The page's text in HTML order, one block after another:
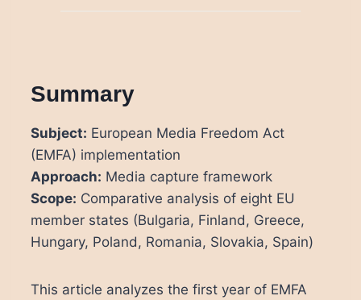
Summary
Subject: European Media Freedom Act
(EMFA) implementation
Approach: Media capture framework
Scope: Comparative analysis of eight EU
member states (Bulgaria, Finland, Greece,
Hungary, Poland, Romania, Slovakia, Spain)
This article analyzes the first year of EMFA